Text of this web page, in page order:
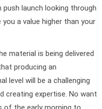
launch looking through
a value higher than your
material is being delivered
producing an
level will be a challenging
creating expertise. No want